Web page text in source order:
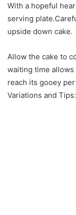
With a hopeful
serving
upside down cake.
Allow the cake to
waiting time
reach its gooey
Variations and Tips: